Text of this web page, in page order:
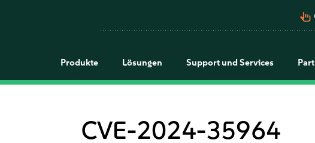
pan_tool_alt
Produkte Lösungen Support und Services
CVE-2024-35964